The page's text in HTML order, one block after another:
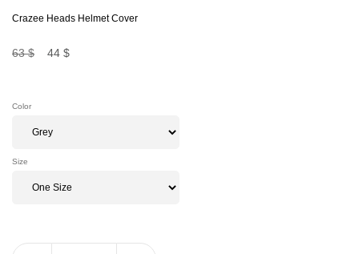
Crazee Heads Helmet Cover
63 $ 44 $
Color
Size